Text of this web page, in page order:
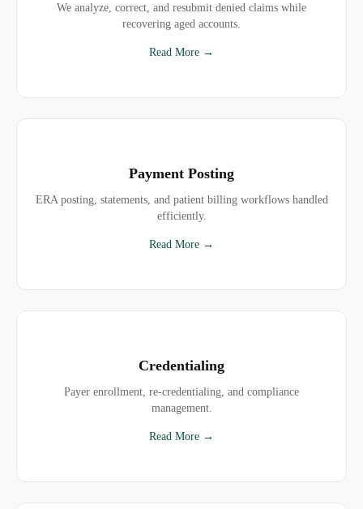
We analyze, correct, and resubmit denied claims while
recovering aged accounts.
Read More →
Payment Posting
ERA posting, statements, and patient billing workflows handled
efficiently.
Read More →
Credentialing
Payer enrollment, re-credentialing, and compliance
management.
Read More →